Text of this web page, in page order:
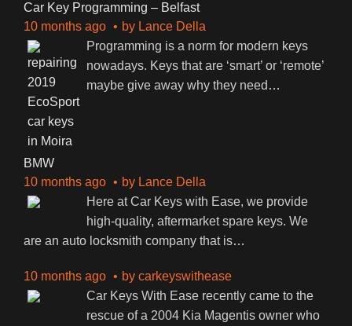
Car Key Programming – Belfast
10 months ago
by Lance Della
Programming is a norm for modern keys
nowadays. Keys that are ‘smart’ or ‘remote’
maybe give away why they need …
BMW
10 months ago
by Lance Della
Here at Car Keys with Ease, we provide
high-quality, aftermarket spare keys. We
are an auto locksmith company that is…
10 months ago by carkeyswithease
Car Keys With Ease recently came to the
rescue of a 2004 Kia Magentis owner who